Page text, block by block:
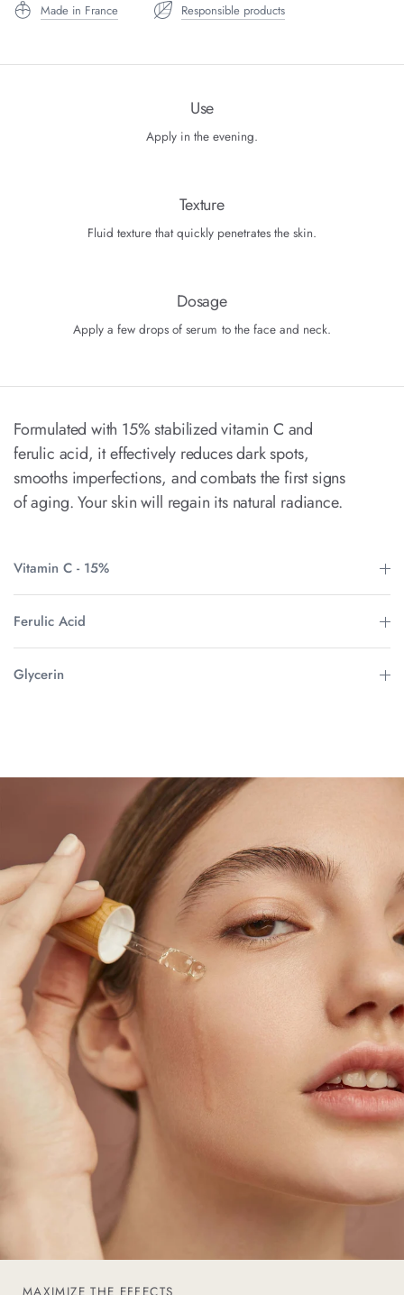
Made in France Responsible products
Use
Apply in the evening.
Texture
Fluid texture that quickly penetrates the skin.
Dosage
Apply a few drops of serum to the face and neck.
Formulated with 15% stabilized vitamin C and
ferulic acid, it effectively reduces dark spots,
smooths imperfections, and combats the first signs
of aging. Your skin will regain its natural radiance.
Vitamin C - 15%
Ferulic Acid
Glycerin